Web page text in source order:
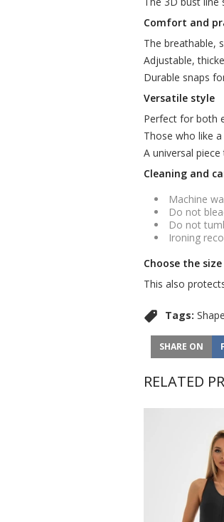
Comfort and
The breathable,
Adjustable,
Durable snaps
Versatile style
Perfect for both
Those who like
A universal
Cleaning and
Machine
Do not
Do not
Ironing
Choose the
This also
Tags:
SHARE ON
RELATED